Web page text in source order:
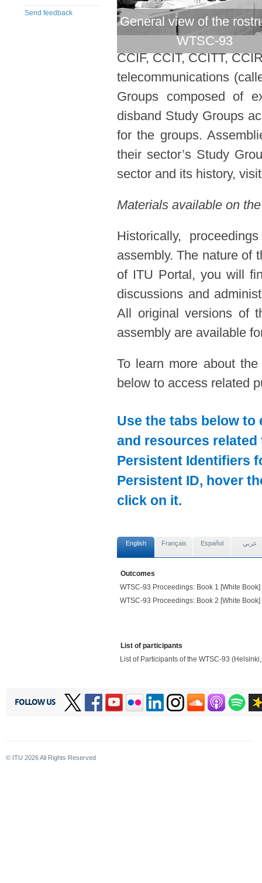
Send feedback
General view of the
WTSC-93
CCIF, CCIT, CCITT,
telecommunications
Groups composed of
disband Study Groups
for the groups.
their sector’s Study
sector and its history,
Materials available on
Historically,
assembly. The nature of
of ITU Portal, you will
discussions and
All original versions of
assembly are available
To learn more about
below to access related
Use the tabs below
and resources
Persistent Identifiers
Persistent ID, hover
click on it.
English Français Español عربي
Outcomes
WTSC-93 Proceedings: Book 1 [White
WTSC-93 Proceedings: Book 2 [White
List of participants
List of Participants of the WTSC-93
FOLLOW US
© ITU 2026All Rights Reserved